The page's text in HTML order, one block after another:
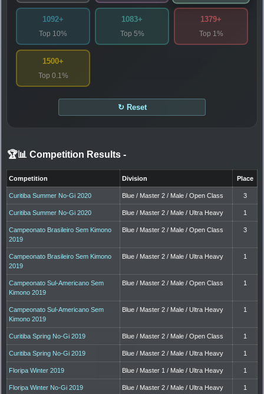
1092+
Top 10%
1083+
Top 5%
1379+
Top 1%
1500+
Top 0.1%
↻ Reset
🏆📊 Competition Results -
Competition Division Place
Curitiba Summer No-Gi 2020 Blue / Master 2 / Male / Open Class 3
Curitiba Summer No-Gi 2020 Blue / Master 2 / Male / Ultra Heavy 1
Campeonato Brasileiro Sem Kimono
2019
Blue / Master 2 / Male / Open Class 3
Campeonato Brasileiro Sem Kimono
2019
Blue / Master 2 / Male / Ultra Heavy 1
Campeonato Sul-Americano Sem
Kimono 2019
Blue / Master 2 / Male / Open Class 1
Campeonato Sul-Americano Sem
Kimono 2019
Blue / Master 2 / Male / Ultra Heavy 1
Curitiba Spring No-Gi 2019 Blue / Master 2 / Male / Open Class 1
Curitiba Spring No-Gi 2019 Blue / Master 2 / Male / Ultra Heavy 1
Floripa Winter 2019 Blue / Master 1 / Male / Ultra Heavy 1
Floripa Winter No-Gi 2019 Blue / Master 2 / Male / Ultra Heavy 1